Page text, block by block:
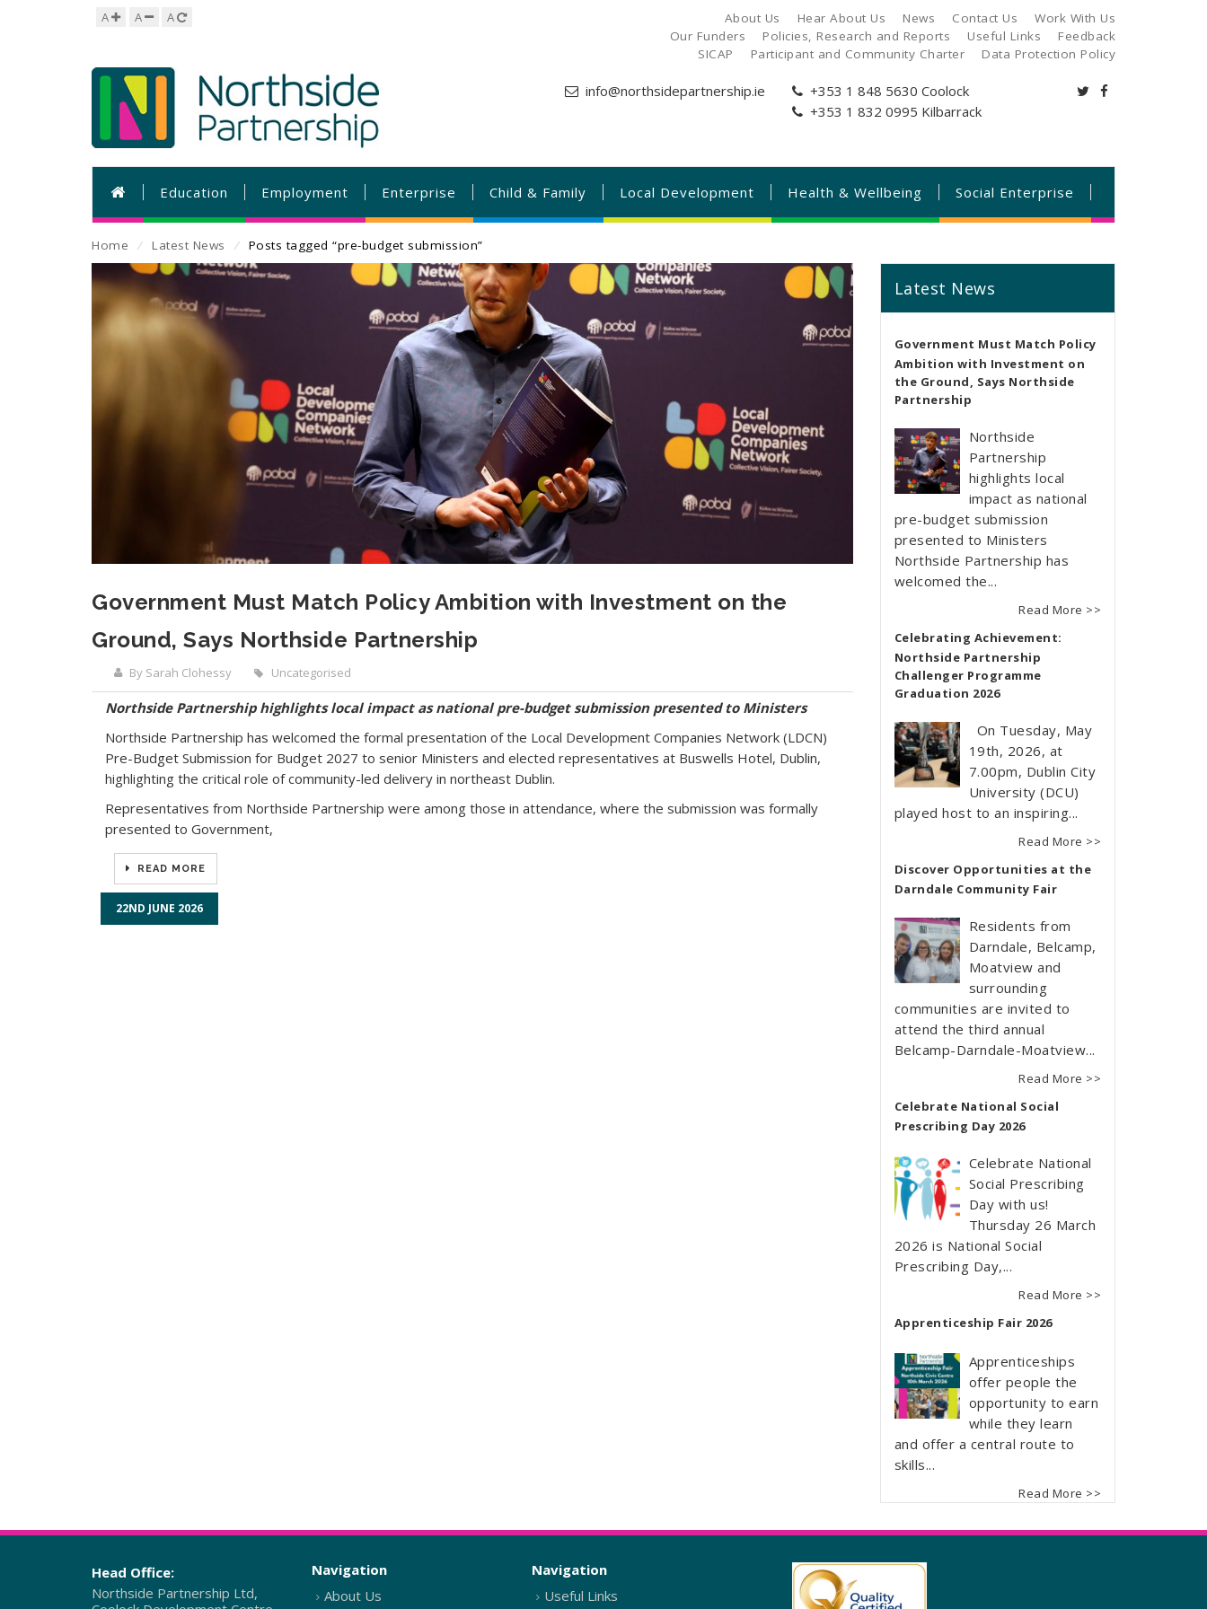
A A A About Us Hear About Us News Contact Us
Work With Us
Our Funders
Policies, Research and Reports Useful Links
Feedback
SICAP
Participant and Community Charter Data Protection Policy
info@northsidepartnership.ie +353 1 848 5630 Coolock
+353 1 832 0995 Kilbarrack
Education Employment Enterprise Child & Family Local Development Health & Wellbeing Social Enterprise
Home ⁄ Latest News ⁄ Posts tagged “pre-budget submission”
22ND JUNE 2026
Government Must Match Policy Ambition with Investment on the
Ground, Says Northside Partnership
By Sarah Clohessy Uncategorised
Northside Partnership highlights local impact as national pre-budget submission presented to Ministers
Northside Partnership has welcomed the formal presentation of the Local Development Companies Network (LDCN)
Pre-Budget Submission for Budget 2027 to senior Ministers and elected representatives at Buswells Hotel, Dublin,
highlighting the critical role of community-led delivery in northeast Dublin.
Representatives from Northside Partnership were among those in attendance, where the submission was formally
presented to Government,
READ MORE
Latest News
Government Must Match Policy
Ambition with Investment on
the Ground, Says Northside
Partnership
Northside
Partnership
highlights local
impact as national
pre-budget submission
presented to Ministers
Northside Partnership has
welcomed the...
Read More >>
Celebrating Achievement:
Northside Partnership
Challenger Programme
Graduation 2026
On Tuesday, May
19th, 2026, at
7.00pm, Dublin City
University (DCU)
played host to an inspiring...
Read More >>
Discover Opportunities at the
Darndale Community Fair
Residents from
Darndale, Belcamp,
Moatview and
surrounding
communities are invited to
attend the third annual
Belcamp-Darndale-Moatview...
Read More >>
Celebrate National Social
Prescribing Day 2026
Celebrate National
Social Prescribing
Day with us!
Thursday 26 March
2026 is National Social
Prescribing Day,...
Read More >>
Apprenticeship Fair 2026
Apprenticeships
offer people the
opportunity to earn
while they learn
and offer a central route to
skills...
Read More >>
Head Office:
Northside Partnership Ltd,
Navigation
About Us
Navigation
Useful Links